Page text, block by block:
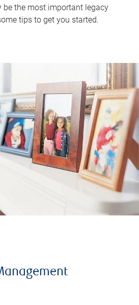
be the most important legacy
tips to get you started.